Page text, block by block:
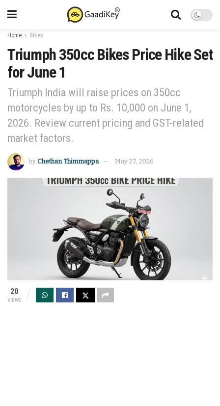
Home Bikes
Triumph 350cc Bikes Price Hike Set
for June 1
Triumph India will raise prices on 350cc
motorcycles by up to Rs. 10,000 on June 1,
2026. Review current pricing and GST-related
market factors.
by Chethan Thimmappa May 27, 2026
20
VIEWS